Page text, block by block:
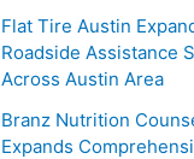
Flat Tire Austin
Roadside Assistance
Across Austin Area
Branz Nutrition
Expands